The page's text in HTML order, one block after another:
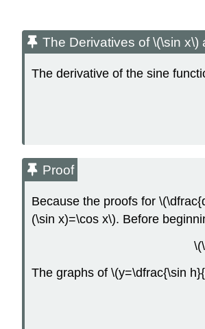
The Derivatives of \(\sin x\)
The derivative of the sine
Proof
Because the proofs for
(\sin x)=\cos x\). Before
The graphs of \(y=\dfrac{\sin